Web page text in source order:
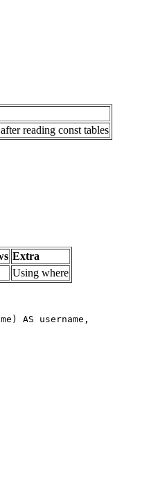
reading const tables
Extra
Using where